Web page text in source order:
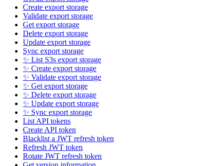
Create export storage
Validate export storage
Get export storage
Delete export storage
Update export storage
Sync export storage
✨ List S3s export storage
✨ Create export storage
✨ Validate export storage
✨ Get export storage
✨ Delete export storage
✨ Update export storage
✨ Sync export storage
List API tokens
Create API token
Blacklist a JWT refresh token
Refresh JWT token
Rotate JWT refresh token